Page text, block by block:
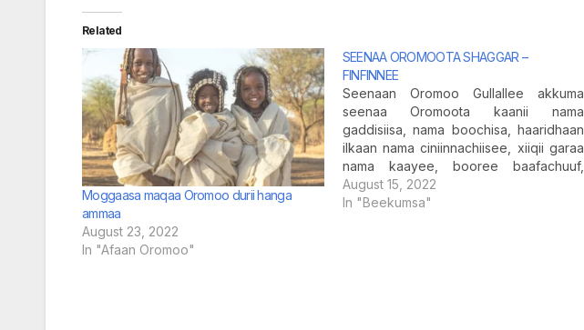
Related
Moggaasa maqaa Oromoo durii hanga
ammaa
August 23, 2022
In "Afaan Oromoo"
SEENAA OROMOOTA SHAGGAR –
FINFINNEE
Seenaan Oromoo Gullallee akkuma
seenaa Oromoota kaanii nama
gaddisiisa, nama boochisa, haaridhaan
ilkaan nama ciniinnachiisee, xiiqii garaa
nama kaayee, booree baafachuuf,
jechuun biyya ofii deebisanii harkatti
galfachuuf nama kakaasa. Kanaafuu,
August 15, 2022
In "Beekumsa"